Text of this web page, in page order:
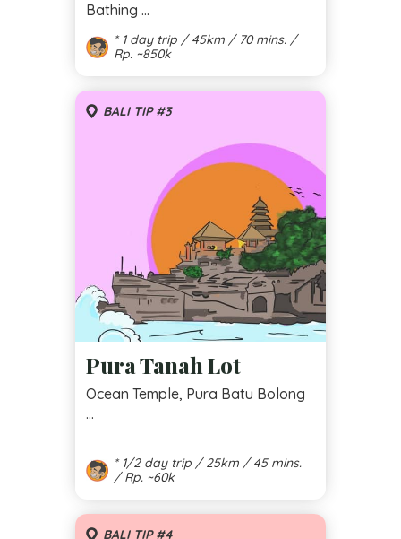
Bathing ...
* 1 day trip / 45km / 70 mins. /
Rp. ~850k
BALI TIP #3
Pura Tanah Lot
Ocean Temple, Pura Batu Bolong
...
* 1/2 day trip / 25km / 45 mins.
/ Rp. ~60k
BALI TIP #4